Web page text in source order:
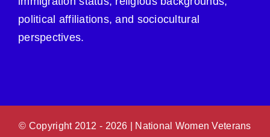
political affiliations, and sociocultural
perspectives.
© Copyright 2012 - 2026 | National Women Veterans